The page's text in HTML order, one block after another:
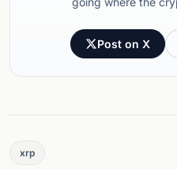
Post on X
xrp